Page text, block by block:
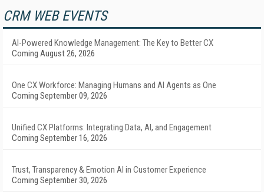
CRM WEB EVENTS
AI-Powered Knowledge Management: The Key to Better CX
Coming August 26, 2026
One CX Workforce: Managing Humans and AI Agents as One
Coming September 09, 2026
Unified CX Platforms: Integrating Data, AI, and Engagement
Coming September 16, 2026
Trust, Transparency & Emotion AI in Customer Experience
Coming September 30, 2026